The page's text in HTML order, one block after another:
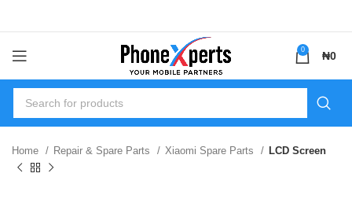
0 ₦0
Home Repair & Spare Parts Xiaomi Spare Parts LCD Screen